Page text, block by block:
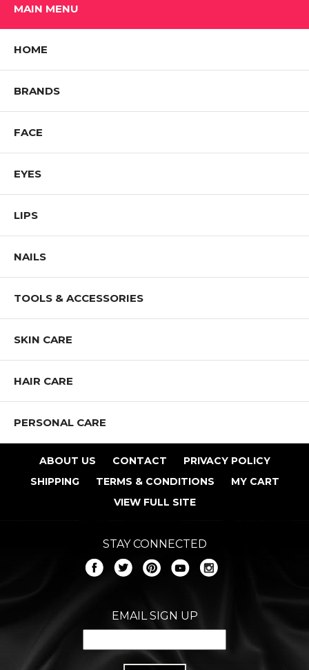
MAIN MENU
HOME
BRANDS
FACE
EYES
LIPS
NAILS
TOOLS & ACCESSORIES
SKIN CARE
HAIR CARE
PERSONAL CARE
ABOUT US CONTACT
PRIVACY POLICY
SHIPPING
TERMS & CONDITIONS
MY CART
VIEW FULL SITE
STAY CONNECTED
EMAIL SIGN UP